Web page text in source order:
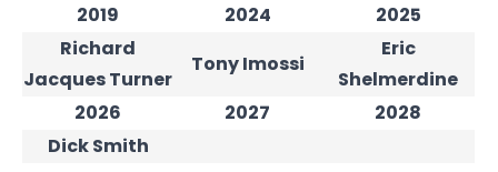
2019
2024
2025
Richard
Jacques Turner
Tony Imossi
Eric
Shelmerdine
2026
2027
2028
Dick Smith